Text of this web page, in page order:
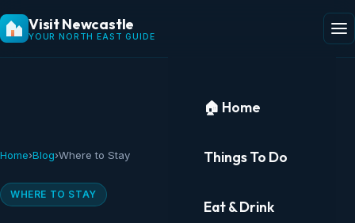
Visit Newcastle
YOUR NORTH EAST GUIDE
🏠 Home
Things To Do
Eat & Drink
Home›Blog›Where to Stay
WHERE TO STAY